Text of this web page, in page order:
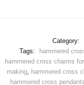
Category:
Tags:
hammered
hammered cross charms
making, hammered cross
hammered cross